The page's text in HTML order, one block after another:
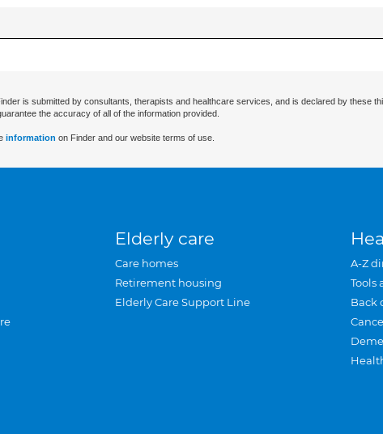
is submitted by consultants, therapists and healthcare services, and is declared by
the accuracy of all of the information provided.
information on Finder and our website terms of use.
Elderly care
Care homes
Retirement housing
Elderly Care Support Line
A-Z
Tools
Back